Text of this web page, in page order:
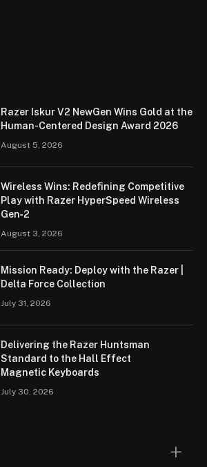
Razer Iskur V2 NewGen Wins Gold at the
Human-Centered Design Award 2026
August 5, 2026
Wireless Wins: Redefining Competitive
Play with Razer HyperSpeed Wireless
Gen‑2
August 3, 2026
Mission Ready: Deploy with the Razer |
Delta Force Collection
July 31, 2026
Delivering the Razer Huntsman
Standard to the Hall Effect
Magnetic Keyboards
July 30, 2026